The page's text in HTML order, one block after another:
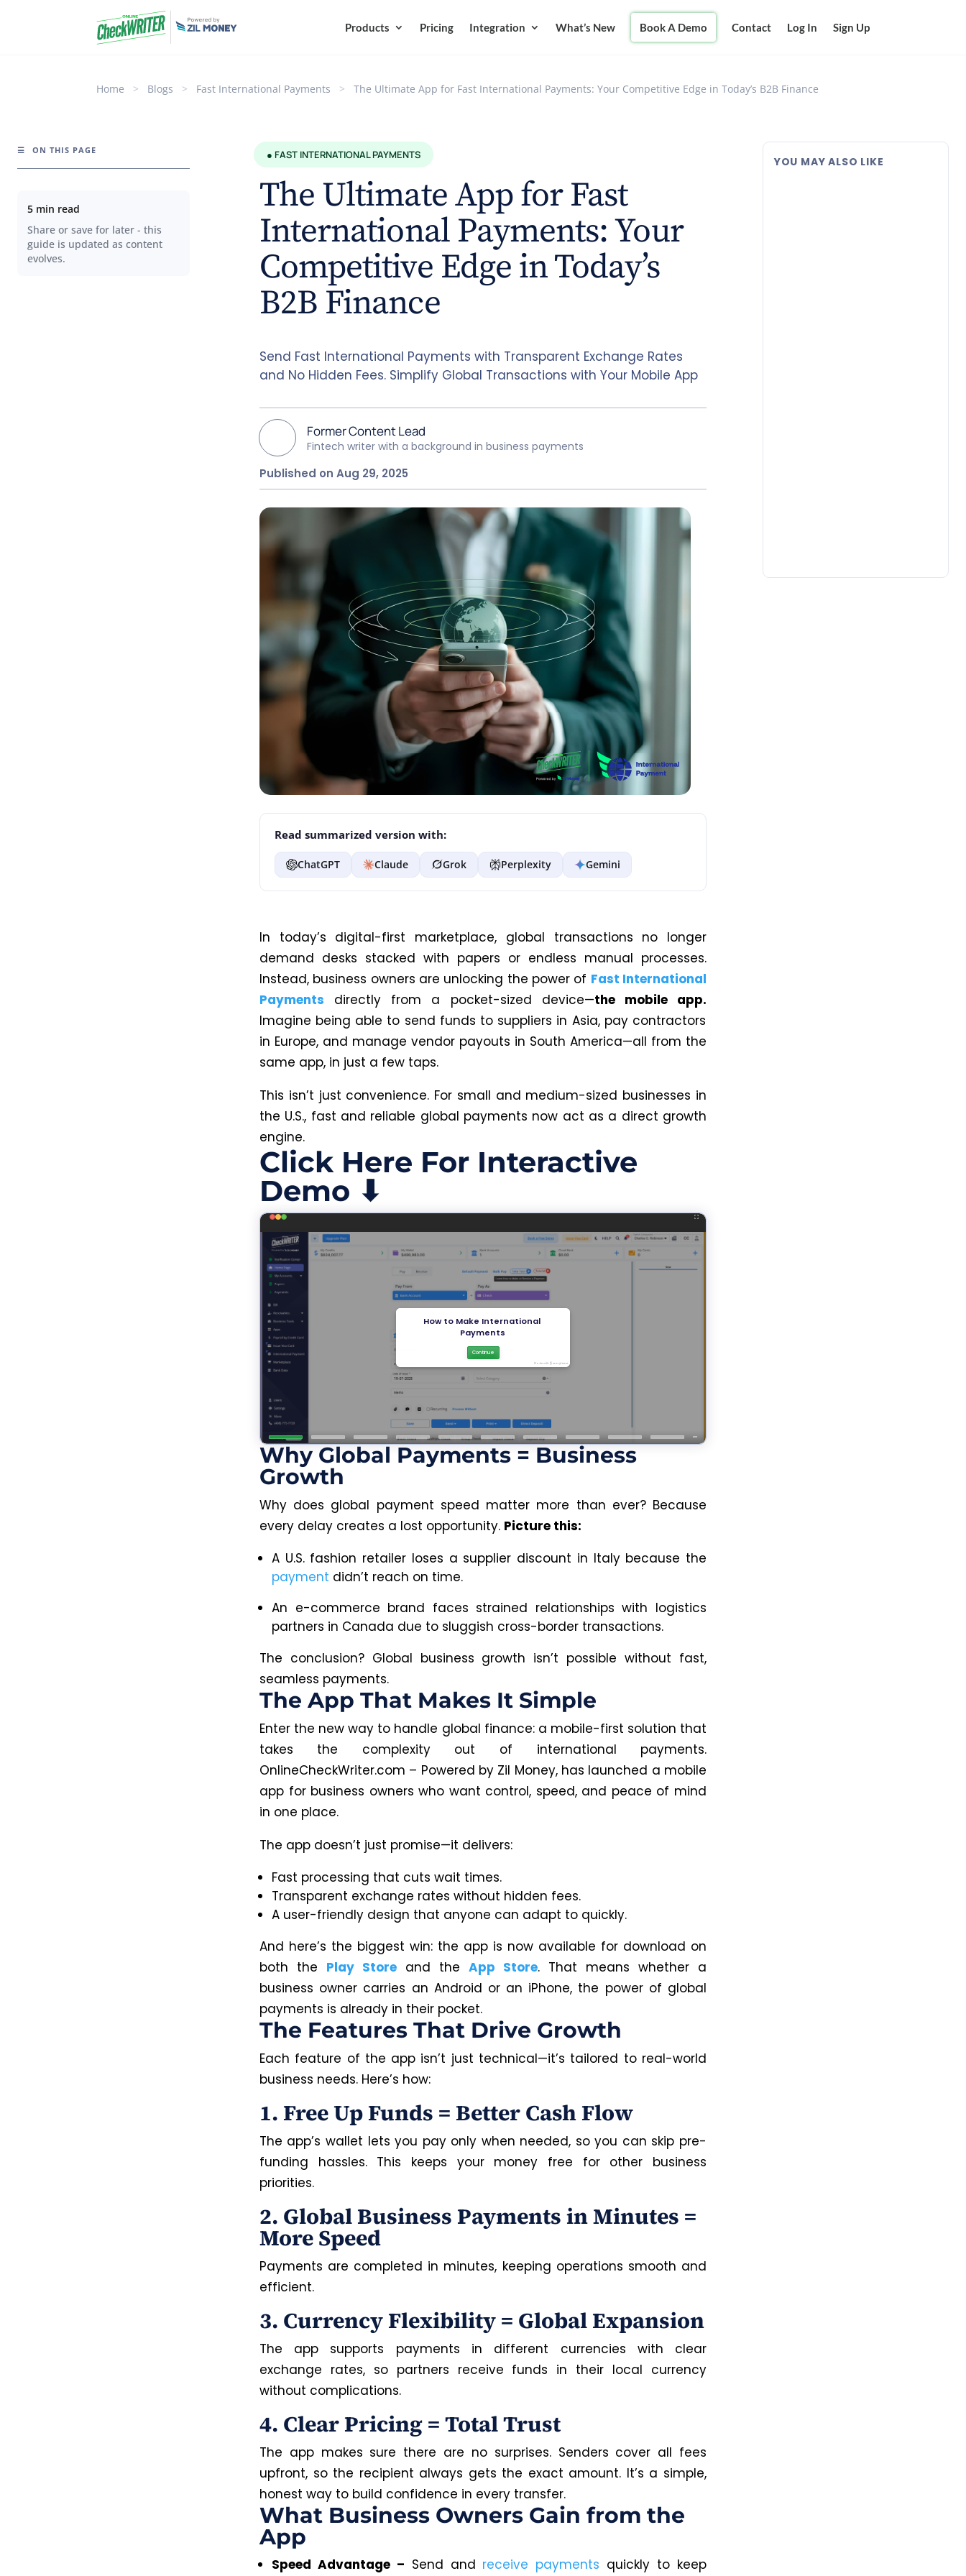
Products Pricing Integration What’s New Book A Demo Contact Log In Sign Up
Home > Blogs > Fast International Payments > The Ultimate App for Fast International Payments: Your Competitive Edge in Today’s B2B Finance
☰ ON THIS PAGE
5 min read
Share or save for later - this
guide is updated as content
evolves.
● FAST INTERNATIONAL PAYMENTS
The Ultimate App for Fast
International Payments: Your
Competitive Edge in Today’s
B2B Finance
Send Fast International Payments with Transparent Exchange Rates
and No Hidden Fees. Simplify Global Transactions with Your Mobile App
Former Content Lead
Fintech writer with a background in business payments
Published on Aug 29, 2025
Read summarized version with:
ChatGPT Claude Grok Perplexity Gemini
In today’s digital-first marketplace, global transactions no longer
demand desks stacked with papers or endless manual processes.
Instead, business owners are unlocking the power of Fast International
Payments directly from a pocket-sized device—the mobile app.
Imagine being able to send funds to suppliers in Asia, pay contractors
in Europe, and manage vendor payouts in South America—all from the
same app, in just a few taps.
This isn’t just convenience. For small and medium-sized businesses in
the U.S., fast and reliable global payments now act as a direct growth
engine.
Click Here For Interactive
Demo ⬇
Why Global Payments = Business
Growth
Why does global payment speed matter more than ever? Because
every delay creates a lost opportunity. Picture this:
A U.S. fashion retailer loses a supplier discount in Italy because the
payment didn’t reach on time.
An e-commerce brand faces strained relationships with logistics
partners in Canada due to sluggish cross-border transactions.
The conclusion? Global business growth isn’t possible without fast,
seamless payments.
The App That Makes It Simple
Enter the new way to handle global finance: a mobile-first solution that
takes the complexity out of international payments.
OnlineCheckWriter.com – Powered by Zil Money, has launched a mobile
app for business owners who want control, speed, and peace of mind
in one place.
The app doesn’t just promise—it delivers:
Fast processing that cuts wait times.
Transparent exchange rates without hidden fees.
A user-friendly design that anyone can adapt to quickly.
And here’s the biggest win: the app is now available for download on
both the Play Storeand theApp Store. That means whether a
business owner carries an Android or an iPhone, the power of global
payments is already in their pocket.
The Features That Drive Growth
Each feature of the app isn’t just technical—it’s tailored to real-world
business needs. Here’s how:
1. Free Up Funds = Better Cash Flow
The app’s wallet lets you pay only when needed, so you can skip pre-
funding hassles. This keeps your money free for other business
priorities.
2. Global Business Payments in Minutes =
More Speed
Payments are completed in minutes, keeping operations smooth and
efficient.
3. Currency Flexibility = Global Expansion
The app supports payments in different currencies with clear
exchange rates, so partners receive funds in their local currency
without complications.
4. Clear Pricing = Total Trust
The app makes sure there are no surprises. Senders cover all fees
upfront, so the recipient always gets the exact amount. It’s a simple,
honest way to build confidence in every transfer.
What Business Owners Gain from the
App
Speed Advantage– Send and receive payments quickly to keep
YOU MAY ALSO LIKE